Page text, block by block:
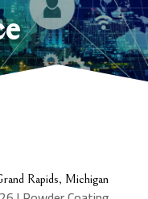
Rapids, Michigan